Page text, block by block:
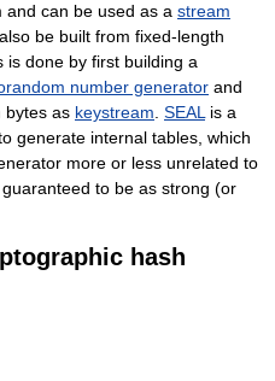
and can be used as a stream
be built from fixed-length
is done by first building a
number generator and
bytes as keystream. SEALis a
generate internal tables, which
more or less unrelated to
to be as strong (or
hash